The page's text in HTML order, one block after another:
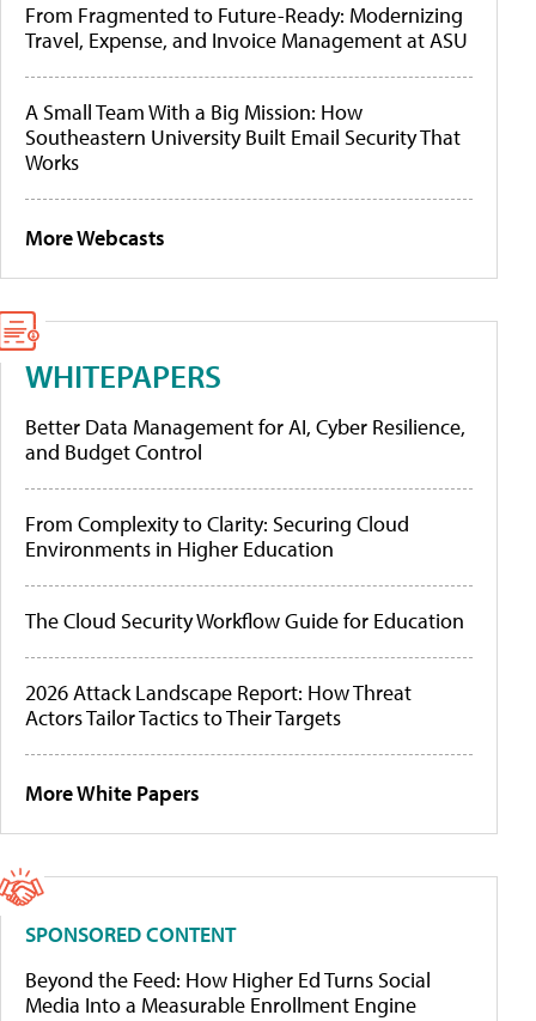
From Fragmented to Future-Ready: Modernizing
Travel, Expense, and Invoice Management at ASU
A Small Team With a Big Mission: How
Southeastern University Built Email Security That
Works
More Webcasts
WHITEPAPERS
Better Data Management for AI, Cyber Resilience,
and Budget Control
From Complexity to Clarity: Securing Cloud
Environments in Higher Education
The Cloud Security Workflow Guide for Education
2026 Attack Landscape Report: How Threat
Actors Tailor Tactics to Their Targets
More White Papers
SPONSORED CONTENT
Beyond the Feed: How Higher Ed Turns Social
Media Into a Measurable Enrollment Engine